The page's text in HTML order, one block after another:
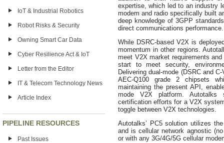
IoT & Industrial Robotics
Robot Risks & Security
Owning Smart Car Data
Cyber Resilience Act & IoT
Letter from the Editor
IT & Telecom Technology News
Article Index
PIPELINE RESOURCES
Past Issues
expertise, which led to an industry
modem and radio specifically built
deep knowledge of 3GPP
direct communications performance.
While DSRC-based V2X is
momentum in other regions.
meet V2X market requirements
start to meet security,
Delivering dual-mode (DSRC and
AEC-Q100 grade 2 chipsets
maintaining the present API,
mode V2X platform. Autotalks
certification efforts for a V2X
toggle between V2X technologies.
Autotalks’ PC5 solution utilizes
and is cellular network agnostic
or with any 3G/4G/5G cellular